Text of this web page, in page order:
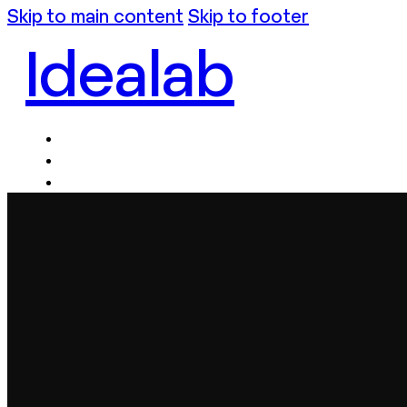
Skip to main content Skip to footer
Idealab